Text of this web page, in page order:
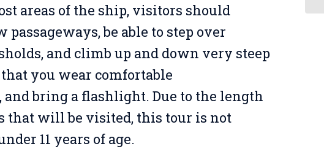
areas of the ship, visitors should
be able to step over
and climb up and down very steep
you wear comfortable
and bring a flashlight. Due to the length
that will be visited, this tour is not
11 years of age.